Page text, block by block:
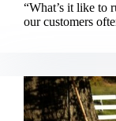
“What’s it like to
our customers